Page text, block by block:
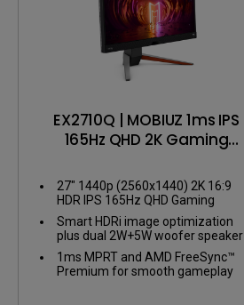
EX2710Q | MOBIUZ 1ms IPS
165Hz QHD 2K Gaming
27" 1440p (2560x1440) 2K 16:9
HDR IPS 165Hz QHD Gaming
Monitor
Smart HDRi image optimization
plus dual 2W+5W woofer speaker
1ms MPRT and AMD FreeSync™
Premium for smooth gameplay